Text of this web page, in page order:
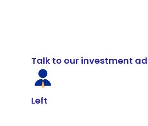
Talk to our investment
Left